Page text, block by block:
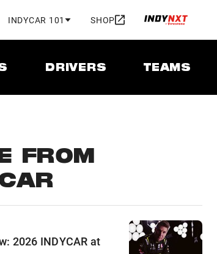
INDYCAR 101 SHOP
DRIVERS TEAMS
FROM
2026 INDYCAR at